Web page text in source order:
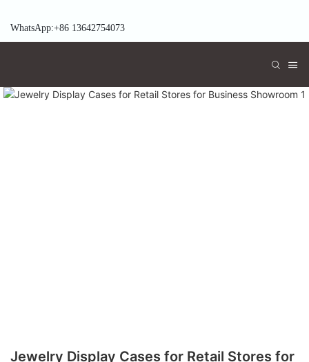
WhatsApp:+86 13642754073
Jewelry Display Cases for Retail Stores for